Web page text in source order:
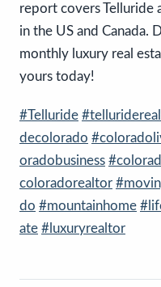
report covers Telluride
in the US and Canada.
monthly luxury real
yours today!
#Telluride
decolorado
oradobusiness
coloradorealtor
do #mountainhome
ate #luxuryrealtor